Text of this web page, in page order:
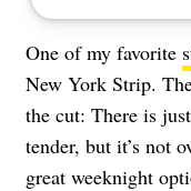
One of my favorite
New York Strip.
the cut: There is
tender, but it’s not
great weeknight